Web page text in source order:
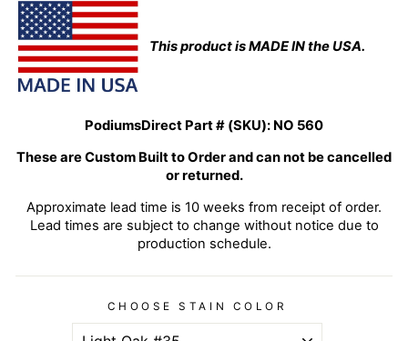
This product is MADE IN the USA.
PodiumsDirect Part # (SKU): NO 560
These are Custom Built to Order and can not be cancelled
or returned.
Approximate lead time is 10 weeks from receipt of order.
Lead times are subject to change without notice due to
production schedule.
CHOOSE STAIN COLOR